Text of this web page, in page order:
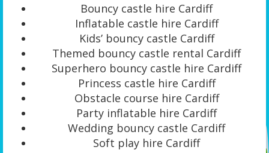
Bouncy castle hire Cardiff
Inflatable castle hire Cardiff
Kids’ bouncy castle Cardiff
Themed bouncy castle rental Cardiff
Superhero bouncy castle hire Cardiff
Princess castle hire Cardiff
Obstacle course hire Cardiff
Party inflatable hire Cardiff
Wedding bouncy castle Cardiff
Soft play hire Cardiff